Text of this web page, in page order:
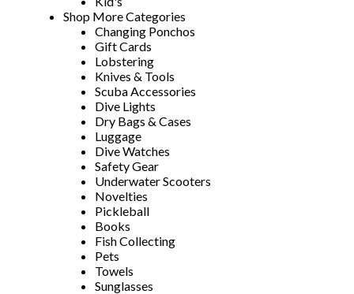
Shop More Categories
Changing Ponchos
Gift Cards
Lobstering
Knives & Tools
Scuba Accessories
Dive Lights
Dry Bags & Cases
Luggage
Dive Watches
Safety Gear
Underwater Scooters
Novelties
Pickleball
Books
Fish Collecting
Pets
Towels
Sunglasses